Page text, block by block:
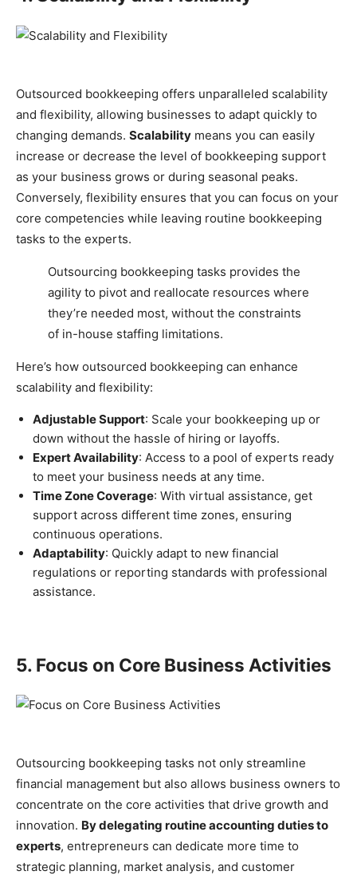
Outsourced bookkeeping offers unparalleled scalability
and flexibility, allowing businesses to adapt quickly to
changing demands. Scalability means you can easily
increase or decrease the level of bookkeeping support
as your business grows or during seasonal peaks.
Conversely, flexibility ensures that you can focus on your
core competencies while leaving routine bookkeeping
tasks to the experts.
Outsourcing bookkeeping tasks provides the
agility to pivot and reallocate resources where
they’re needed most, without the constraints
of in-house staffing limitations.
Here’s how outsourced bookkeeping can enhance
scalability and flexibility:
Adjustable Support: Scale your bookkeeping up or
down without the hassle of hiring or layoffs.
Expert Availability: Access to a pool of experts ready
to meet your business needs at any time.
Time Zone Coverage: With virtual assistance, get
support across different time zones, ensuring
continuous operations.
Adaptability: Quickly adapt to new financial
regulations or reporting standards with professional
assistance.
5. Focus on Core Business Activities
Outsourcing bookkeeping tasks not only streamline
financial management but also allows business owners to
concentrate on the core activities that drive growth and
innovation. By delegating routine accounting duties to
experts, entrepreneurs can dedicate more time to
strategic planning, market analysis, and customer